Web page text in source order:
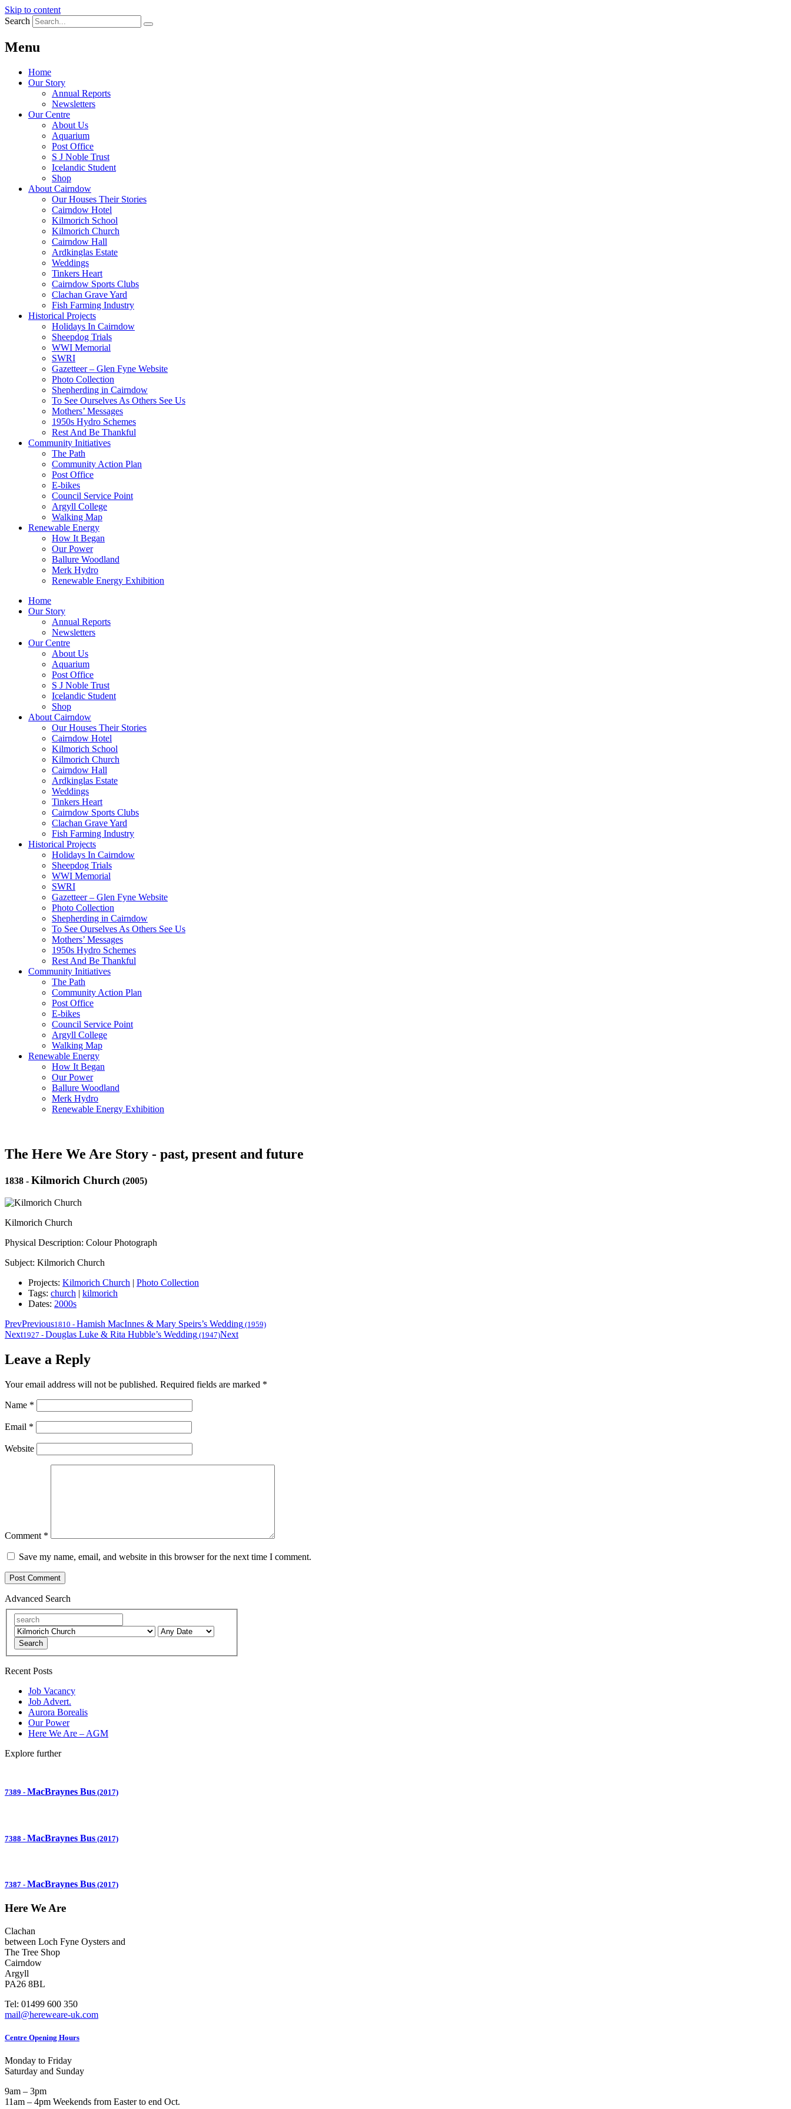
Skip to content
Search
Menu
Home
Our Story
Annual Reports
Newsletters
Our Centre
About Us
Aquarium
Post Office
S J Noble Trust
Icelandic Student
Shop
About Cairndow
Our Houses Their Stories
Cairndow Hotel
Kilmorich School
Kilmorich Church
Cairndow Hall
Ardkinglas Estate
Weddings
Tinkers Heart
Cairndow Sports Clubs
Clachan Grave Yard
Fish Farming Industry
Historical Projects
Holidays In Cairndow
Sheepdog Trials
WWI Memorial
SWRI
Gazetteer – Glen Fyne Website
Photo Collection
Shepherding in Cairndow
To See Ourselves As Others See Us
Mothers’ Messages
1950s Hydro Schemes
Rest And Be Thankful
Community Initiatives
The Path
Community Action Plan
Post Office
E-bikes
Council Service Point
Argyll College
Walking Map
Renewable Energy
How It Began
Our Power
Ballure Woodland
Merk Hydro
Renewable Energy Exhibition
Home
Our Story
Annual Reports
Newsletters
Our Centre
About Us
Aquarium
Post Office
S J Noble Trust
Icelandic Student
Shop
About Cairndow
Our Houses Their Stories
Cairndow Hotel
Kilmorich School
Kilmorich Church
Cairndow Hall
Ardkinglas Estate
Weddings
Tinkers Heart
Cairndow Sports Clubs
Clachan Grave Yard
Fish Farming Industry
Historical Projects
Holidays In Cairndow
Sheepdog Trials
WWI Memorial
SWRI
Gazetteer – Glen Fyne Website
Photo Collection
Shepherding in Cairndow
To See Ourselves As Others See Us
Mothers’ Messages
1950s Hydro Schemes
Rest And Be Thankful
Community Initiatives
The Path
Community Action Plan
Post Office
E-bikes
Council Service Point
Argyll College
Walking Map
Renewable Energy
How It Began
Our Power
Ballure Woodland
Merk Hydro
Renewable Energy Exhibition
The Here We Are Story - past, present and future
1838 - Kilmorich Church (2005)
Kilmorich Church
Physical Description: Colour Photograph
Subject: Kilmorich Church
Projects: Kilmorich Church | Photo Collection
Tags: church | kilmorich
Dates: 2000s
PrevPrevious1810 - Hamish MacInnes & Mary Speirs’s Wedding (1959)
Next1927 - Douglas Luke & Rita Hubble’s Wedding (1947)Next
Leave a Reply
Your email address will not be published. Required fields are marked *
Name *
Email *
Website
Comment *
Save my name, email, and website in this browser for the next time I comment.
Advanced Search
Search
Recent Posts
Job Vacancy
Job Advert.
Aurora Borealis
Our Power
Here We Are – AGM
Explore further
7389 - MacBraynes Bus (2017)
7388 - MacBraynes Bus (2017)
7387 - MacBraynes Bus (2017)
Here We Are
Clachan
between Loch Fyne Oysters and
The Tree Shop
Cairndow
Argyll
PA26 8BL
Tel: 01499 600 350
mail@hereweare-uk.com
Centre Opening Hours
Monday to Friday
Saturday and Sunday
9am – 3pm
11am – 4pm Weekends from Easter to end Oct.